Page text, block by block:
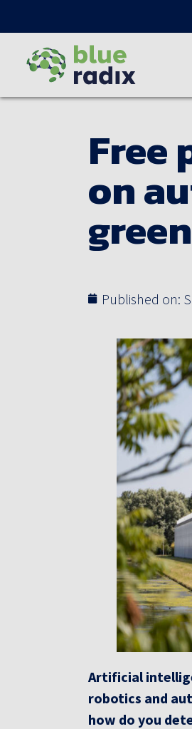
Free
on
Published on:
Artificial
robotics and
how do you